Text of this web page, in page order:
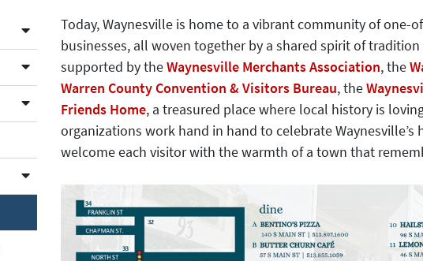
Today, Waynesville is home to a vibrant community of one-
businesses, all woven together by a shared spirit of
supported by theWaynesville Merchants Association, the
Warren County Convention & Visitors Bureau, the
Friends Home, a treasured place where local history is
organizations work hand in hand to celebrate
welcome each visitor with the warmth of a town that